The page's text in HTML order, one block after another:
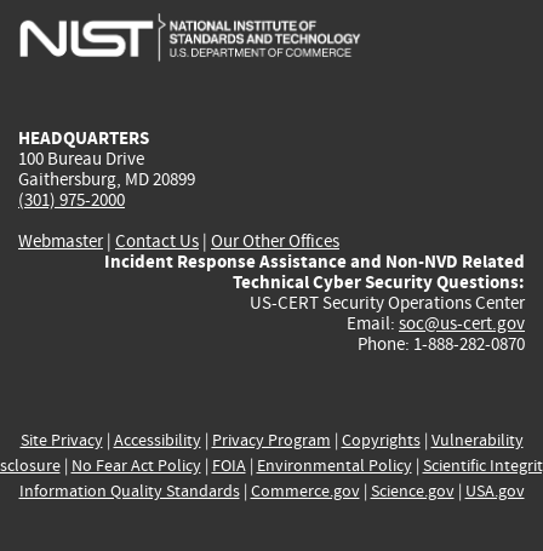
is
is
is
HEADQUARTERS
100 Bureau Drive
Gaithersburg, MD 20899
(301) 975-2000
Webmaster| Contact Us | Our Other Offices
Incident Response Assistance and Non-NVD Related
Technical Cyber Security Questions:
US-CERT Security Operations Center
Email: soc@us-cert.gov
Phone: 1-888-282-0870
Site Privacy| Accessibility| Privacy Program | Copyrights| Vulnerability
| No Fear Act Policy| FOIA| Environmental Policy| Scientific
Information Quality Standards| Commerce.gov| Science.gov| USA.gov